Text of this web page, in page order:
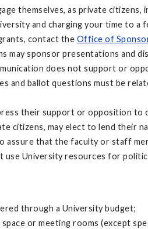
themselves, as private
and charging your time to
contact the Office of
may sponsor presentations and
does not support or
and ballot questions must be
their support or opposition
citizens, may elect to lend
assure that the faculty or staff
use University resources for
through a University budget;
or meeting rooms (except